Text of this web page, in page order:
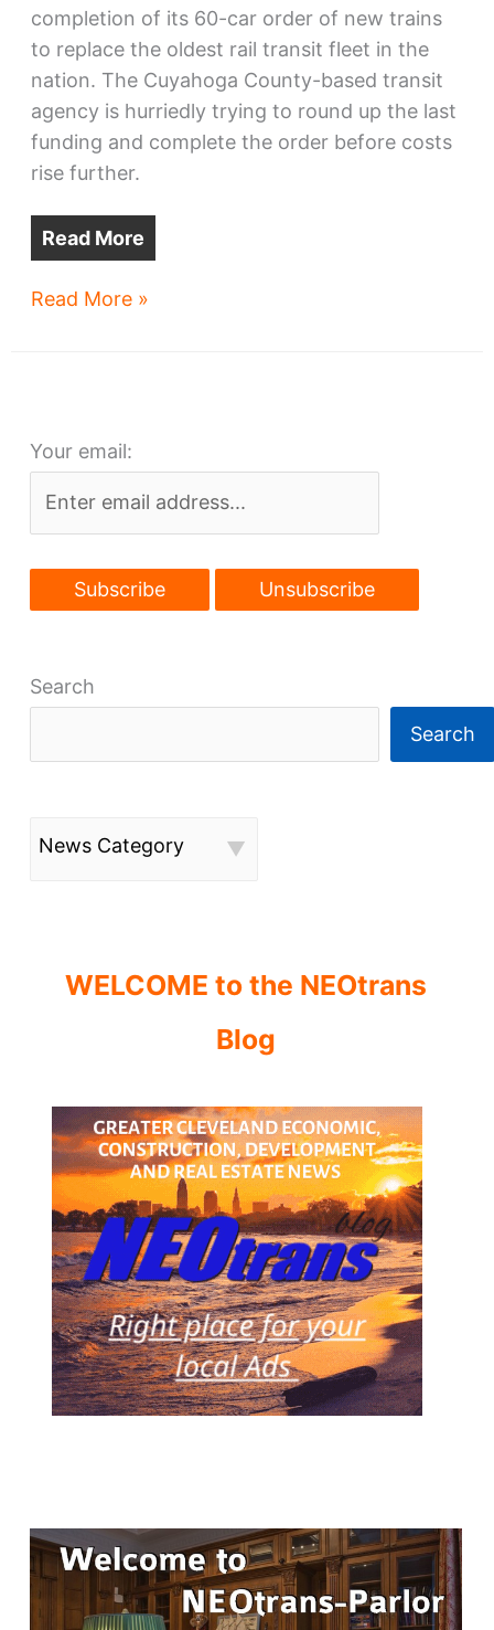
completion of its 60-car order of new trains
to replace the oldest rail transit fleet in the
nation. The Cuyahoga County-based transit
agency is hurriedly trying to round up the last
funding and complete the order before costs
rise further.
Read More
GCRTA
to
Read More »
Your email:
Search
Search
News Category
WELCOME to the NEOtrans
Blog